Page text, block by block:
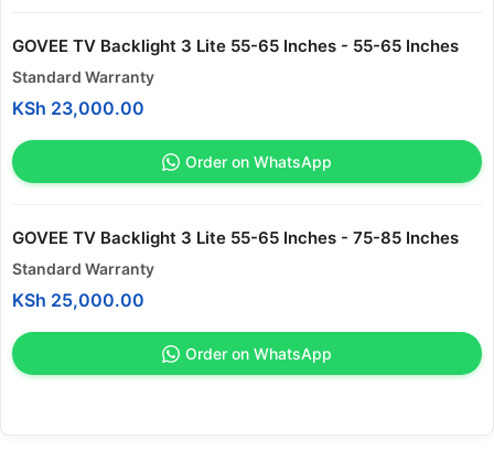
GOVEE TV Backlight 3 Lite 55-65 Inches - 55-65 Inches
Standard Warranty
KSh 23,000.00
Order on WhatsApp
GOVEE TV Backlight 3 Lite 55-65 Inches - 75-85 Inches
Standard Warranty
KSh 25,000.00
Order on WhatsApp